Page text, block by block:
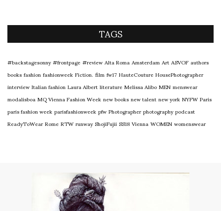
TAGS
#backstagesonny#frontpage#reviewAlta RomaAmsterdamArtASVOFauthors
booksfashionfashionweekFiction.filmfw17HauteCoutureHousePhotographer
interviewItalian fashionLaura AlbertliteratureMelissa AliboMENmenswear
modalisboaMQ Vienna Fashion Weeknew booksnew talentnew yorkNYFWParis
paris fashion weekparisfashionweekpfwPhotographerphotographypodcast
ReadyToWearRomeRTWrunwayShojiFujiiSS18ViennaWOMENwomenswear